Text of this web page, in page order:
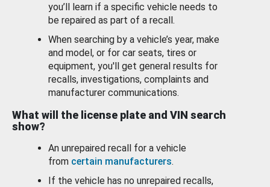
you’ll learn if a specific vehicle needs to
be repaired as part of a recall.
When searching by a vehicle’s year, make
and model, or for car seats, tires or
equipment, you'll get general results for
recalls, investigations, complaints and
manufacturer communications.
What will the license plate and VIN search
show?
An unrepaired recall for a vehicle
from certain manufacturers.
If the vehicle has no unrepaired recalls,